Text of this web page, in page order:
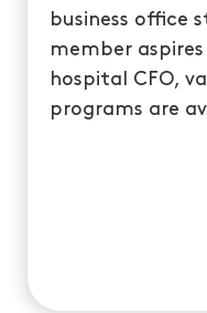
business office
member
hospital CFO,
programs are